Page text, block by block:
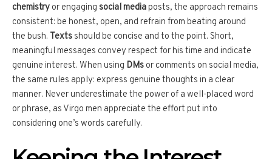
chemistry or engaging social mediaposts, the approach remains
consistent: be honest, open, and refrain from beating around
the bush. Texts should be concise and to the point. Short,
meaningful messages convey respect for his time and indicate
genuine interest. When using DMs or comments on social media,
the same rules apply: express genuine thoughts in a clear
manner. Never underestimate the power of a well-placed word
or phrase, as Virgo men appreciate the effort put into
considering one’s words carefully.